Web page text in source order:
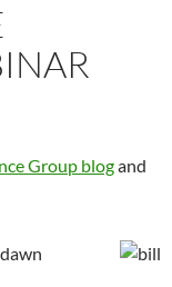
Group blogand